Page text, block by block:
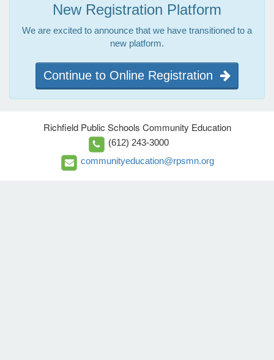
New Registration Platform
We are excited to announce that we have transitioned to a
new platform.
Continue to Online Registration
Richfield Public Schools Community Education
(612) 243-3000
communityeducation@rpsmn.org